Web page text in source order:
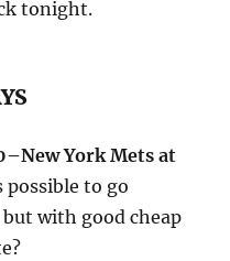
tonight.
York Mets at
possible to go
with good cheap